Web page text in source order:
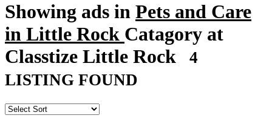
Showing ads in Pets and Care
in Little Rock Catagory at
Classtize Little Rock
4
LISTING FOUND